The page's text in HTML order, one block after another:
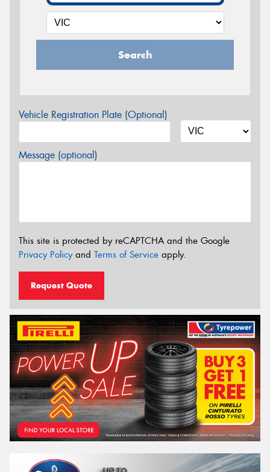
Search
Vehicle Registration Plate (Optional)
Message (optional)
This site is protected by reCAPTCHA and the Google
Privacy Policyand Terms of Service apply.
Request Quote